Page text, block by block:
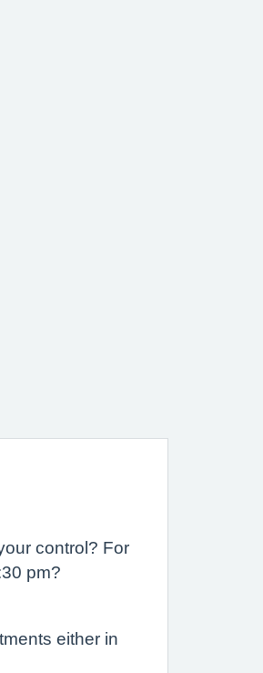
control? For
pm?
either in